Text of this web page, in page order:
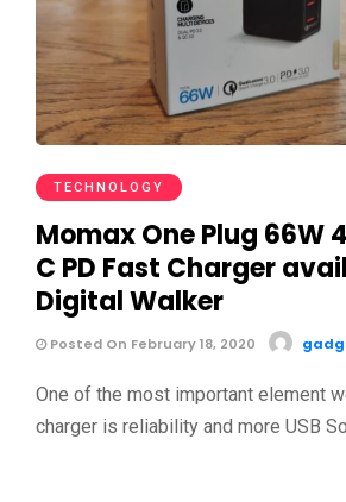
TECHNOLOGY
Momax One Plug 66W
C PD Fast Charger
Digital Walker
Posted On February 18, 2020
One of the most important element
charger is reliability and more USB